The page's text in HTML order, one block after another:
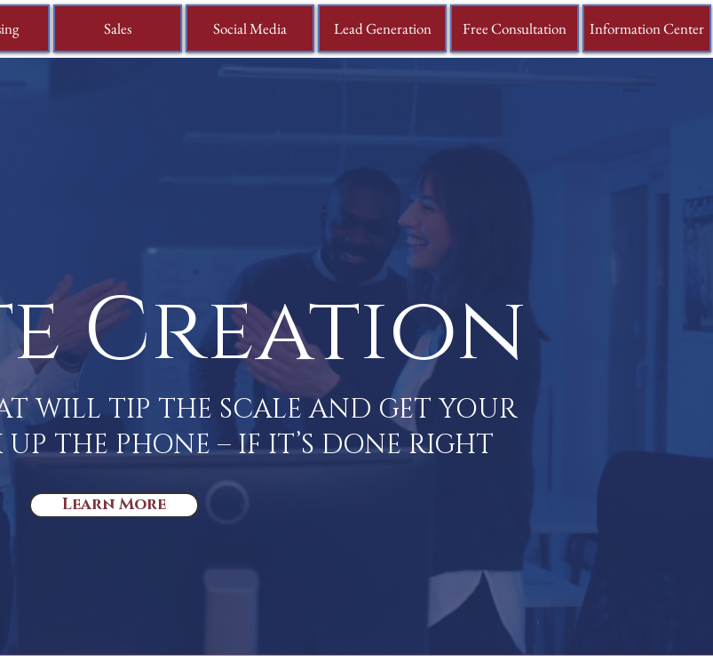
Sales Social Media Lead Generation Free Consultation Information Center
Creation
WILL TIP THE SCALE AND GET YOUR
THE PHONE – IF IT’S DONE RIGHT
Learn More